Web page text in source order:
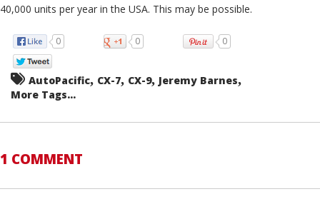
40,000 units per year in the USA. This may be possible.
0 0 0
AutoPacific, CX-7, CX-9, Jeremy Barnes,
More Tags...
1 COMMENT